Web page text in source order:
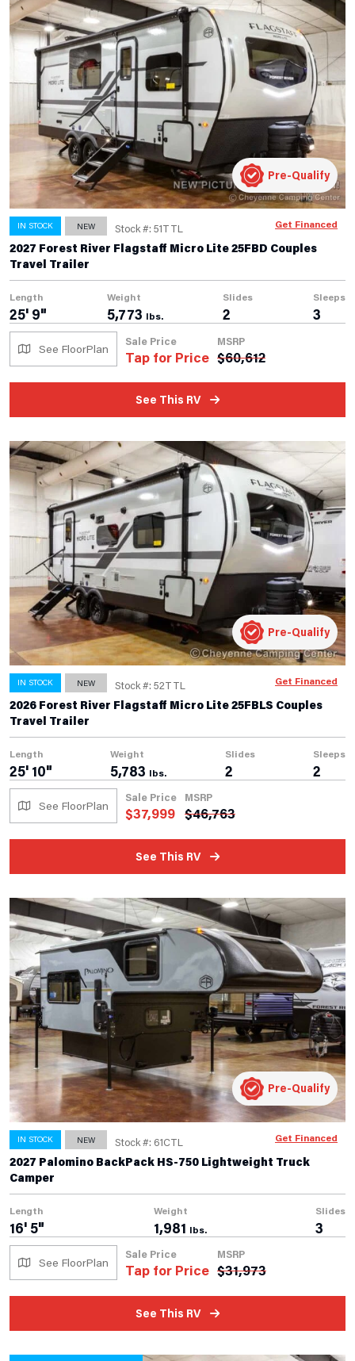
IN STOCK NEW Stock #: 51TTL
2027 Forest River Flagstaff Micro Lite 25FBD Couples
Travel Trailer
Length
25' 9"
Weight
5,773 lbs.
Slides
2
Sleeps
3
See FloorPlan
Sale Price
Tap for Price
MSRP
$60,612
See This RV
Pre-Qualify
Get Financed
IN STOCK NEW Stock #: 52TTL
2026 Forest River Flagstaff Micro Lite 25FBLS Couples
Travel Trailer
Length
25' 10"
Weight
5,783 lbs.
Slides
2
Sleeps
2
See FloorPlan
Sale Price
$37,999
MSRP
$46,763
See This RV
Pre-Qualify
Get Financed
IN STOCK NEW Stock #: 61CTL
2027 Palomino BackPack HS-750 Lightweight Truck
Camper
Length
16' 5"
Weight
1,981 lbs.
Slides
3
See FloorPlan
Sale Price
Tap for Price
MSRP
$31,973
See This RV
Pre-Qualify
Get Financed